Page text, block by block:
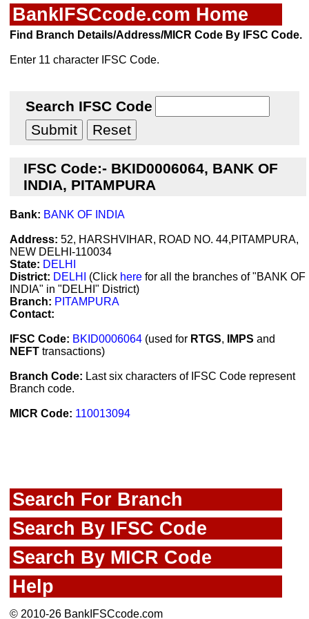
BankIFSCcode.com Home
Find Branch Details/Address/MICR Code By IFSC Code.
Enter 11 character IFSC Code.
Search IFSC Code
IFSC Code:- BKID0006064, BANK OF
INDIA, PITAMPURA
Bank: BANK OF INDIA
Address: 52, HARSHVIHAR, ROAD NO. 44,PITAMPURA,
NEW DELHI-110034
State: DELHI
District: DELHI (Click here for all the branches of "BANK OF
INDIA" in "DELHI" District)
Branch: PITAMPURA
Contact:
IFSC Code: BKID0006064 (used for RTGS, IMPS and
NEFT transactions)
Branch Code: Last six characters of IFSC Code represent
Branch code.
MICR Code: 110013094
Search For Branch
Search By IFSC Code
Search By MICR Code
Help
© 2010-26 BankIFSCcode.com